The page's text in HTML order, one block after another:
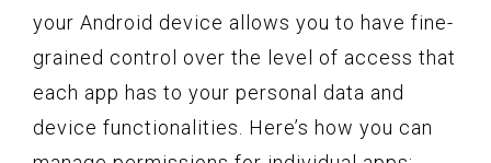
your Android device allows you to have fine-
grained control over the level of access that
each app has to your personal data and
device functionalities. Here’s how you can